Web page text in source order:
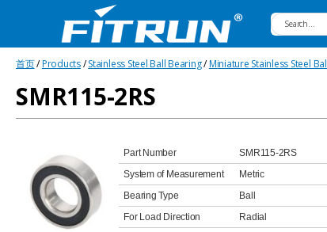
Bearing
首页/Products/Stainless Steel Ball Bearing/Miniature Stainless Steel
SMR115-2RS
Part Number
SMR115-2RS
System of Measurement
Metric
Bearing Type
Ball
For Load Direction
Radial